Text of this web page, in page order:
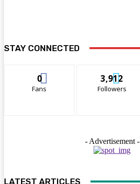
STAY CONNECTED
0
Fans
3,912
Followers
- Advertisement -
LATEST ARTICLES